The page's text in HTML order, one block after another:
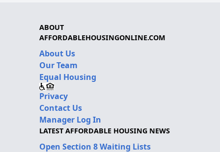
ABOUT
AFFORDABLEHOUSINGONLINE.COM
About Us
Our Team
Equal Housing
Privacy
Contact Us
Manager Log In
LATEST AFFORDABLE HOUSING NEWS
Open Section 8 Waiting Lists